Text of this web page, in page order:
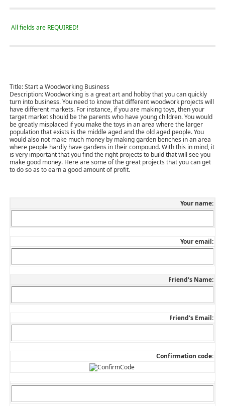
All fields are REQUIRED!
Title:Start a Woodworking Business
Description:Woodworking is a great art and hobby that you can quickly
turn into business. You need to know that different woodwork projects will
have different markets. For instance, if you are making toys, then your
target market should be the parents who have young children. You would
be greatly misplaced if you make the toys in an area where the larger
population that exists is the middle aged and the old aged people. You
would also not make much money by making garden benches in an area
where people hardly have gardens in their compound. With this in mind, it
is very important that you find the right projects to build that will see you
make good money. Here are some of the great projects that you can get
to do so as to earn a good amount of profit.
Your name:
Your email:
Friend's Name:
Friend's Email:
Confirmation code: